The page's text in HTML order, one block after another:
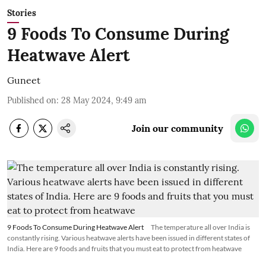
Stories
9 Foods To Consume During
Heatwave Alert
Guneet
Published on: 28 May 2024, 9:49 am
Join our community
9 Foods To Consume During Heatwave Alert
The temperature all over India is
constantly rising. Various heatwave alerts have been issued in different states of
India. Here are 9 foods and fruits that you must eat to protect from heatwave